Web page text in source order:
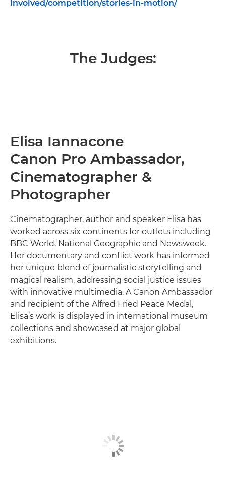
involved/competition/stories-in-motion/
The Judges:
Elisa Iannacone
Canon Pro Ambassador,
Cinematographer &
Photographer
Cinematographer, author and speaker Elisa has
worked across six continents for outlets including
BBC World, National Geographic and Newsweek.
Her documentary and conflict work has informed
her unique blend of journalistic storytelling and
magical realism, addressing social justice issues
with innovative multimedia. A Canon Ambassador
and recipient of the Alfred Fried Peace Medal,
Elisa’s work is displayed in international museum
collections and showcased at major global
exhibitions.